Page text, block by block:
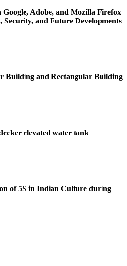
Adobe, and Mozilla Firefox
Security, and Future Developments
Building and Rectangular Building
elevated water tank
of 5S in Indian Culture during